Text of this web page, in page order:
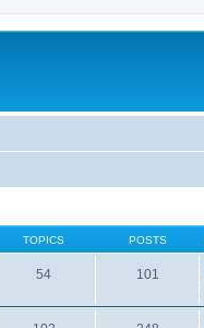
TOPICS POSTS
54 101